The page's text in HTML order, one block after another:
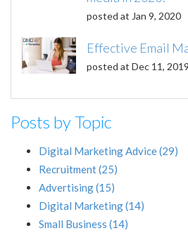
posted at Jan 9, 2020
Effective Email
posted at Dec 11, 2019
Posts by Topic
Digital Marketing Advice(29)
Recruitment(25)
Advertising(15)
Digital Marketing(14)
Small Business (14)